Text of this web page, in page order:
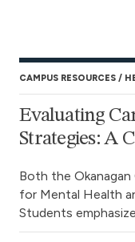
CAMPUS RESOURCES
Evaluating
Strategies: A
Both the
for Mental Health
Students